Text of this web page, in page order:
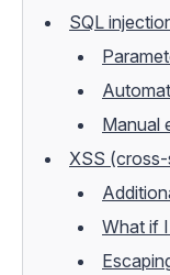
SQL
Manual
XSS
What if